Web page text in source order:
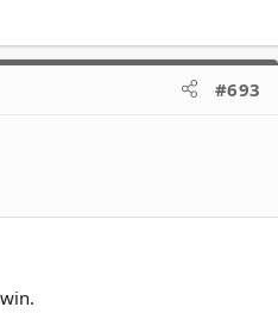
#693